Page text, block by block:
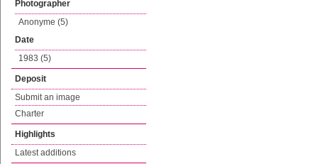
Photographer
Anonyme (5)
Date
1983 (5)
Deposit
Submit an image
Charter
Highlights
Latest additions